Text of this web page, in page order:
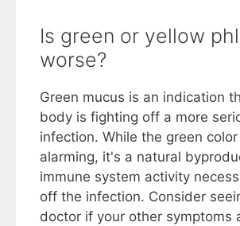
Is green or yellow
worse?
Green mucus is an indication
body is fighting off a more
infection. While the green
alarming, it's a natural
immune system activity
off the infection. Consider
doctor if your other symptoms